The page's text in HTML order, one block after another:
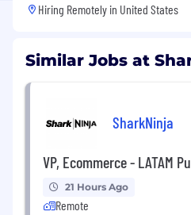
Hiring Remotely in United States
Similar Jobs at
SharkNinja
VP, Ecommerce - LATAM
21 Hours Ago
Remote